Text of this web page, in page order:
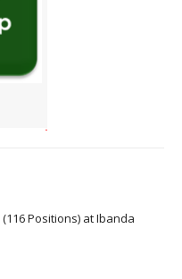
Positions) at Ibanda